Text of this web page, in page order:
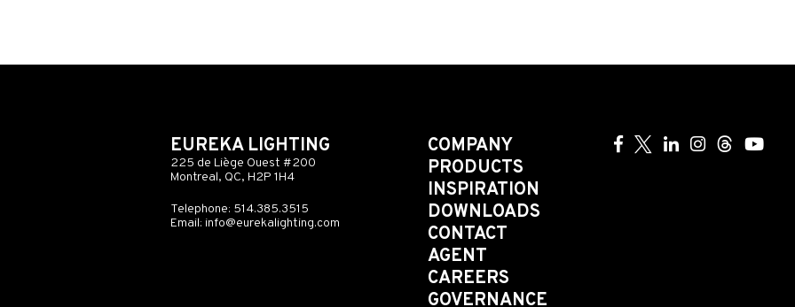
EUREKA LIGHTING
225 de Liège Ouest #200
Montreal, QC, H2P 1H4
Telephone: 514.385.3515
Email: info@eurekalighting.com
COMPANY
PRODUCTS
INSPIRATION
DOWNLOADS
CONTACT
AGENT
CAREERS
GOVERNANCE